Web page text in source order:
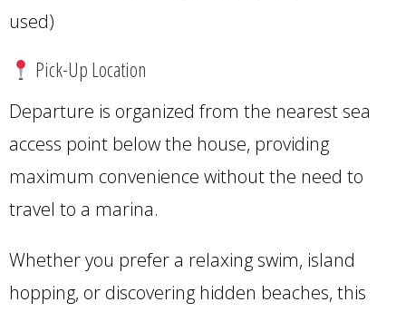
used)
Pick-Up Location
Departure is organized from the nearest sea
access point below the house, providing
maximum convenience without the need to
travel to a marina.
Whether you prefer a relaxing swim, island
hopping, or discovering hidden beaches, this